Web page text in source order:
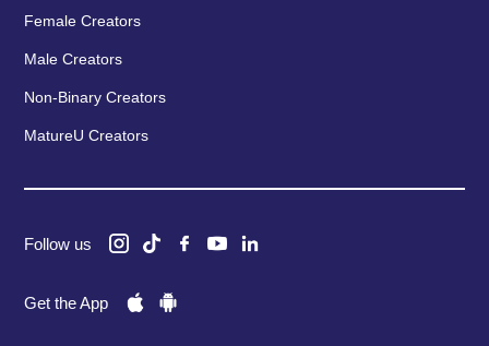
Female Creators
Male Creators
Non-Binary Creators
MatureU Creators
Follow us
Get the App